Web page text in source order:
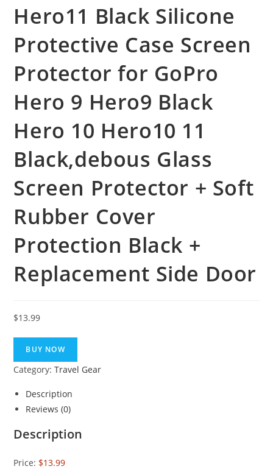
Hero11 Black Silicone
Protective Case Screen
Protector for GoPro
Hero 9 Hero9 Black
Hero 10 Hero10 11
Black,debous Glass
Screen Protector + Soft
Rubber Cover
Protection Black +
Replacement Side Door
$13.99
BUY NOW
Category:Travel Gear
Description
Reviews (0)
Description
Price: $13.99